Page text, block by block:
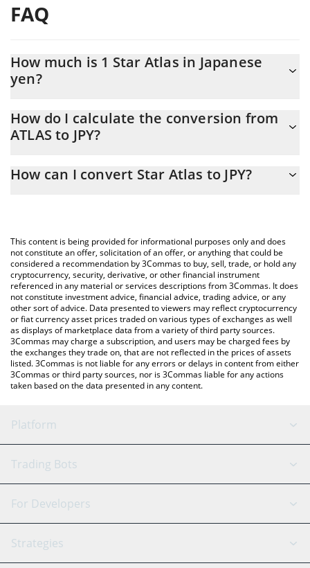
FAQ
How much is 1 Star Atlas in Japanese
yen?
At this moment, 1 Star Atlas equals 0.02029694 JPY
How do I calculate the conversion from
ATLAS to JPY?
the conversion price of ATLAS to JPY by simply entering the
You can also use our Star Atlas price table above to check the
latest Star Atlas price in major fiat and crypto currencies.
How can I convert Star Atlas to JPY?
This content is being provided for informational purposes only and does
not constitute an offer, solicitation of an offer, or anything that could be
considered a recommendation by 3Commas to buy, sell, trade, or hold any
cryptocurrency, security, derivative, or other financial instrument
referenced in any material or services descriptions from 3Commas. It does
not constitute investment advice, financial advice, trading advice, or any
other sort of advice. Data presented to viewers may reflect cryptocurrency
or fiat currency asset prices traded on various types of exchanges as well
as displays of marketplace data from a variety of third party sources.
3Commas may charge a subscription, and users may be charged fees by
the exchanges they trade on, that are not reflected in the prices of assets
listed. 3Commas is not liable for any errors or delays in content from either
3Commas or third party sources, nor is 3Commas liable for any actions
taken based on the data presented in any content.
Platform
GRID Bot
Signal Bot
SmartTrade
AI Assistant
Trading Bots
Binance
Bitfinex
Tether
For Developers
API Reference
Strategies